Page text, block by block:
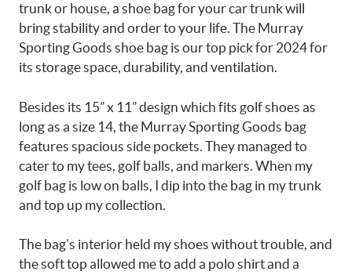
trunk or house, a shoe bag for your car trunk will
bring stability and order to your life. The Murray
Sporting Goods shoe bag is our top pick for 2024 for
its storage space, durability, and ventilation.
Besides its 15” x 11” design which fits golf shoes as
long as a size 14, the Murray Sporting Goods bag
features spacious side pockets. They managed to
cater to my tees, golf balls, and markers. When my
golf bag is low on balls, I dip into the bag in my trunk
and top up my collection.
The bag’s interior held my shoes without trouble, and
the soft top allowed me to add a polo shirt and a